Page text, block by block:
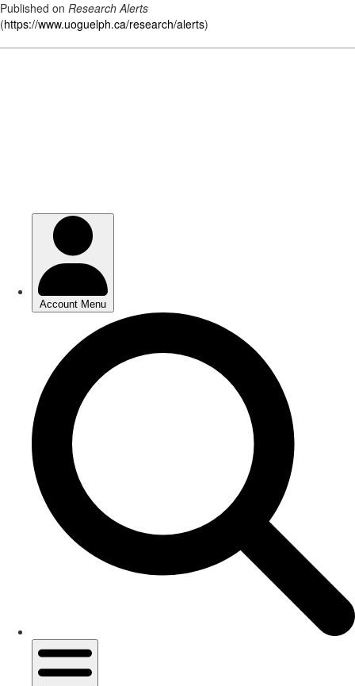
Published on Research Alerts
(https://www.uoguelph.ca/research/alerts)